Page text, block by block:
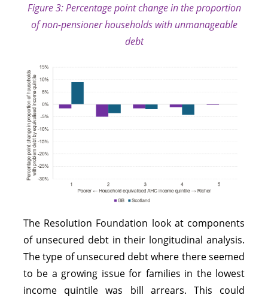
Figure 3: Percentage point change in the proportion
of non-pensioner households with unmanageable
debt
The Resolution Foundation look at components
of unsecured debt in their longitudinal analysis.
The type of unsecured debt where there seemed
to be a growing issue for families in the lowest
income quintile was bill arrears. This could